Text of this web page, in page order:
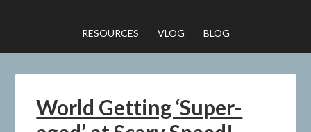
RESOURCES VLOG BLOG
World Getting ‘Super-